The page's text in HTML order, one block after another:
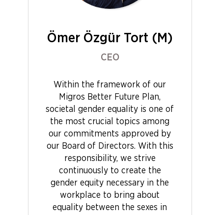
Ömer Özgür Tort (M)
CEO
Within the framework of our
Migros Better Future Plan,
societal gender equality is one of
the most crucial topics among
our commitments approved by
our Board of Directors. With this
responsibility, we strive
continuously to create the
gender equity necessary in the
workplace to bring about
equality between the sexes in